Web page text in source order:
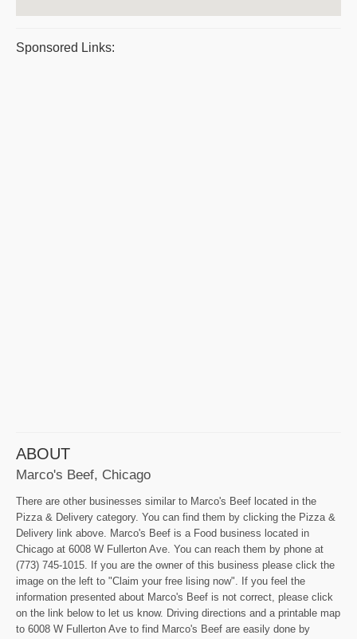
Sponsored Links:
ABOUT
Marco's Beef, Chicago
There are other businesses similar to Marco's Beef located in the
Pizza & Delivery category. You can find them by clicking the Pizza &
Delivery link above. Marco's Beef is a Food business located in
Chicago at 6008 W Fullerton Ave. You can reach them by phone at
(773) 745-1015. If you are the owner of this business please click the
image on the left to "Claim your free lising now". If you feel the
information presented about Marco's Beef is not correct, please click
on the link below to let us know. Driving directions and a printable map
to 6008 W Fullerton Ave to find Marco's Beef are easily done by